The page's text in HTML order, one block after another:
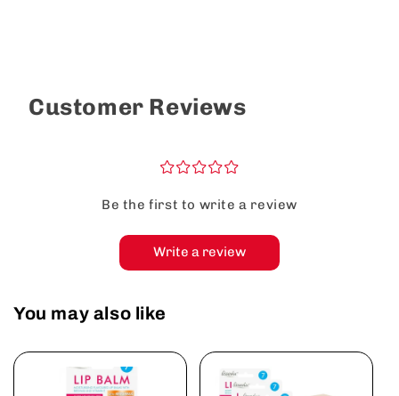
Customer Reviews
¤¤¤¤¤
Be the first to write a review
Write a review
You may also like